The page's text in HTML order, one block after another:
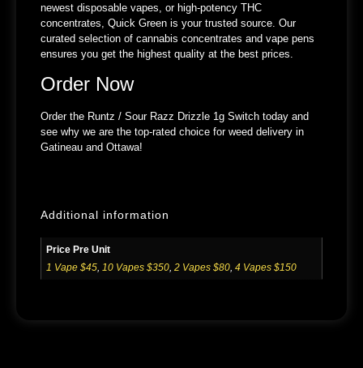
newest disposable vapes, or high-potency THC
concentrates, Quick Green is your trusted source. Our
curated selection of cannabis concentrates and vape pens
ensures you get the highest quality at the best prices.
Order Now
Order the Runtz / Sour Razz Drizzle 1g Switch today and
see why we are the top-rated choice for weed delivery in
Gatineau and Ottawa!
Additional information
Price Pre Unit
1 Vape $45, 10 Vapes $350, 2 Vapes $80, 4 Vapes $150